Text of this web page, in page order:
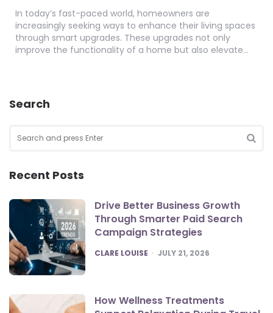
In today’s fast-paced world, homeowners are
increasingly seeking ways to enhance their living spaces
through smart upgrades. These upgrades not only
improve the functionality of a home but also elevate…
Search
for:
Recent Posts
Drive Better Business Growth
Through Smarter Paid Search
Campaign Strategies
POSTED
CLARE LOUISE JULY 21, 2026
How Wellness Treatments